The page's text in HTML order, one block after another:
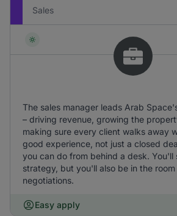
Sales
The sales manager leads Arab
– driving revenue, growing the
making sure every client walks away
good experience, not just a closed
you can do from behind a desk. You'll
strategy, but you'll also be in the
negotiations.
Easy apply